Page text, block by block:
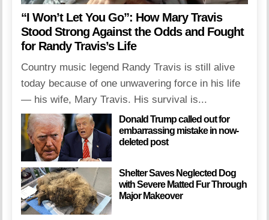
“I Won’t Let You Go”: How Mary Travis
Stood Strong Against the Odds and Fought
for Randy Travis’s Life
Country music legend Randy Travis is still alive
today because of one unwavering force in his life
— his wife, Mary Travis. His survival is...
Donald Trump called out for
embarrassing mistake in now-
deleted post
Shelter Saves Neglected Dog
with Severe Matted Fur Through
Major Makeover